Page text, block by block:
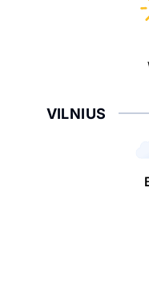
VILNIUS